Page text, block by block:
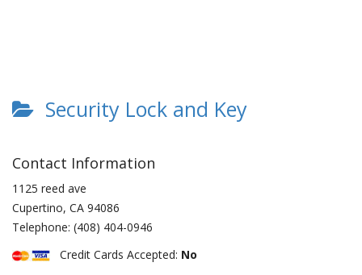
Security Lock and Key
Contact Information
1125 reed ave
Cupertino, CA 94086
Telephone: (408) 404-0946
Credit Cards Accepted: No